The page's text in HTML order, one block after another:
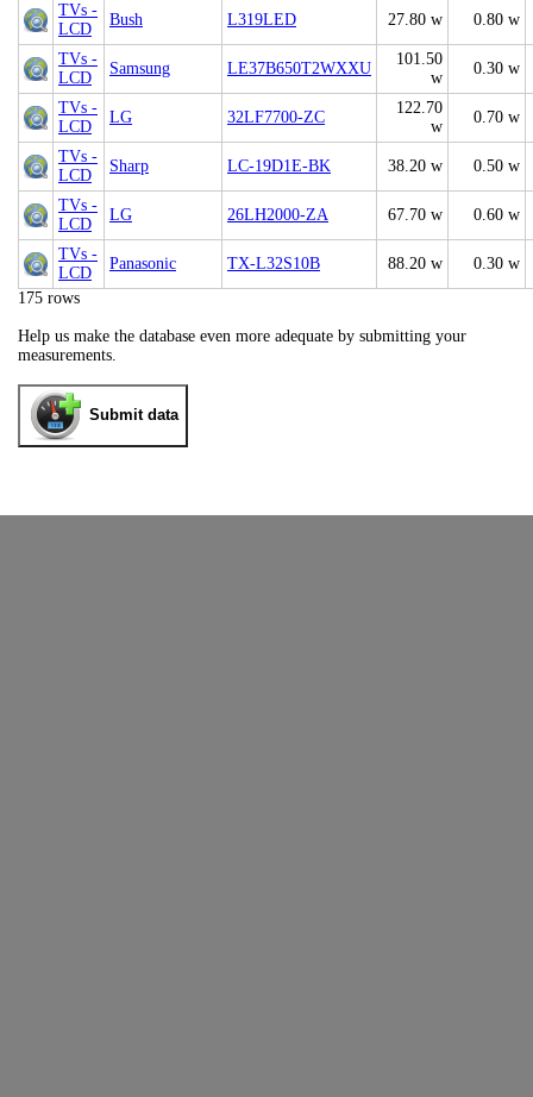
TVs -
LCD
Bush L319LED 27.80 w 0.80 w
TVs -
LCD
Samsung LE37B650T2WXXU
101.50
w
0.30 w
TVs -
LCD
LG 32LF7700-ZC
122.70
w
0.70 w
TVs -
LCD
Sharp LC-19D1E-BK 38.20 w 0.50 w
TVs -
LCD
LG 26LH2000-ZA 67.70 w 0.60 w
TVs -
LCD
Panasonic TX-L32S10B 88.20 w
0.30 w
175 rows
Help us make the database even more adequate by submitting your
measurements.
Submit data